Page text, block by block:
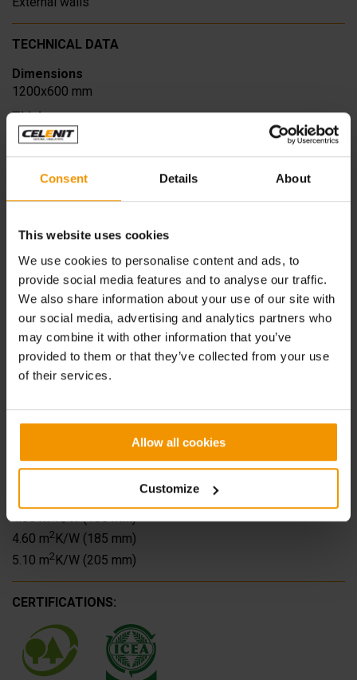
Consent Details About
This website uses cookies
We use cookies to personalise content and ads, to
provide social media features and to analyse our traffic.
We also share information about your use of our site with
our social media, advertising and analytics partners who
may combine it with other information that you’ve
provided to them or that they’ve collected from your use
of their services.
Allow all cookies
Customize
TECHNICAL DATA
Dimensions
1200x600 mm
Thickness
65 - 85 - 105 - 125 - 145 - 165 - 185 - 205 mm
Compressive stress at 10%
deformation
≥50 kPa
Euroclass B-s1, d0
Water vapour transmissionμ
5 (wood wool)
1 (rock wool)
Declared thermal conductivityλ D
0.065 W/mK (wood wool)
0.038 W/mK (rock wool)
1.40 m2K/W (65 mm)
3.00 m
2
4.05 m K/W (165 mm)
4.60 m2 K/W (185 mm)
5.10 m2 K/W (205 mm)
CERTIFICATIONS: